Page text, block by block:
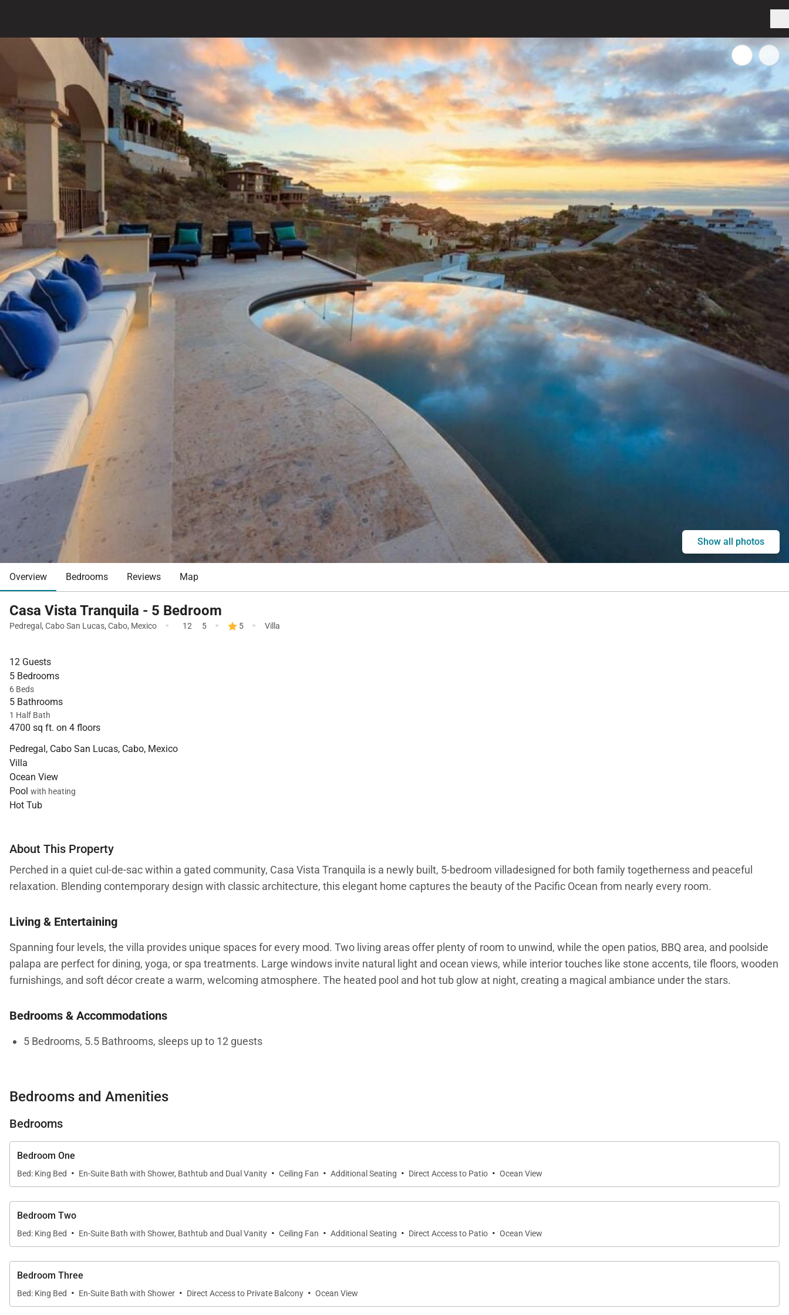
Show all photos
Overview Bedrooms Reviews Map
Casa Vista Tranquila - 5 Bedroom
Pedregal , Cabo San Lucas, Cabo, Mexico · 12 5 · 5 · Villa
12 Guests
5 Bedrooms
6 Beds
5 Bathrooms
1 Half Bath
4700 sq ft. on 4 floors
Pedregal, Cabo San Lucas, Cabo, Mexico
Villa
Ocean View
Pool with heating
Hot Tub
About This Property
Perched in a quiet cul-de-sac within a gated community, Casa Vista Tranquila is a newly built, 5-bedroom villadesigned for both family togetherness and peaceful
relaxation. Blending contemporary design with classic architecture, this elegant home captures the beauty of the Pacific Ocean from nearly every room.
Living & Entertaining
Spanning four levels, the villa provides unique spaces for every mood. Two living areas offer plenty of room to unwind, while the open patios, BBQ area, and poolside
palapa are perfect for dining, yoga, or spa treatments. Large windows invite natural light and ocean views, while interior touches like stone accents, tile floors, wooden
furnishings, and soft décor create a warm, welcoming atmosphere. The heated pool and hot tub glow at night, creating a magical ambiance under the stars.
Bedrooms & Accommodations
5 Bedrooms, 5.5 Bathrooms, sleeps up to 12 guests
Ocean views from every bedroom, ensuring breathtaking scenery at any time of day
All bedrooms and common areas include flat-screen TVs, Wi-Fi, and climate control
Villa Features & Amenities
Expansive swimming pool and hot tub spa
Fireplaces and luxurious bathrooms with oversized tubs
Washer/Dryer, hair dryers, printer, full kitchen appliances, towels & linens, toiletries, iron & board
Mountain Club Access
Bedrooms and Amenities
Bedrooms
Bedroom One
Bed: King Bed · En-Suite Bath with Shower, Bathtub and Dual Vanity · Ceiling Fan · Additional Seating · Direct Access to Patio · Ocean View
Bedroom Two
Bed: King Bed · En-Suite Bath with Shower, Bathtub and Dual Vanity · Ceiling Fan · Additional Seating · Direct Access to Patio · Ocean View
Bedroom Three
Bed: King Bed · En-Suite Bath with Shower · Direct Access to Private Balcony · Ocean View